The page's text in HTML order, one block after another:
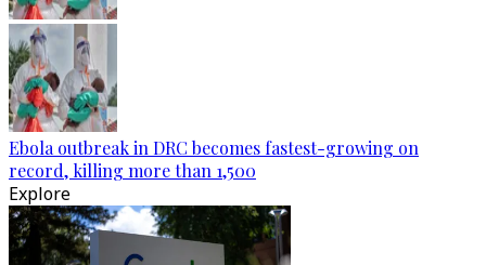
Ebola outbreak in DRC becomes fastest-growing on
record, killing more than 1,500
Explore